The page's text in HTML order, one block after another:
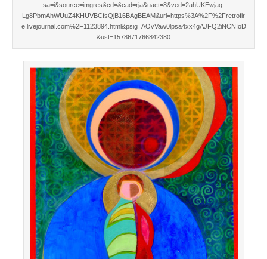
sa=i&source=imgres&cd=&cad=rja&uact=8&ved=2ahUKEwjaq-
Lg8PbmAhWUuZ4KHUVBCfsQjB16BAgBEAM&url=https%3A%2F%2Fretrofir
e.livejournal.com%2F1123894.html&psig=AOvVaw0lpsa4xx4gAJFQ2iNCNIoD
&ust=1578671766842380